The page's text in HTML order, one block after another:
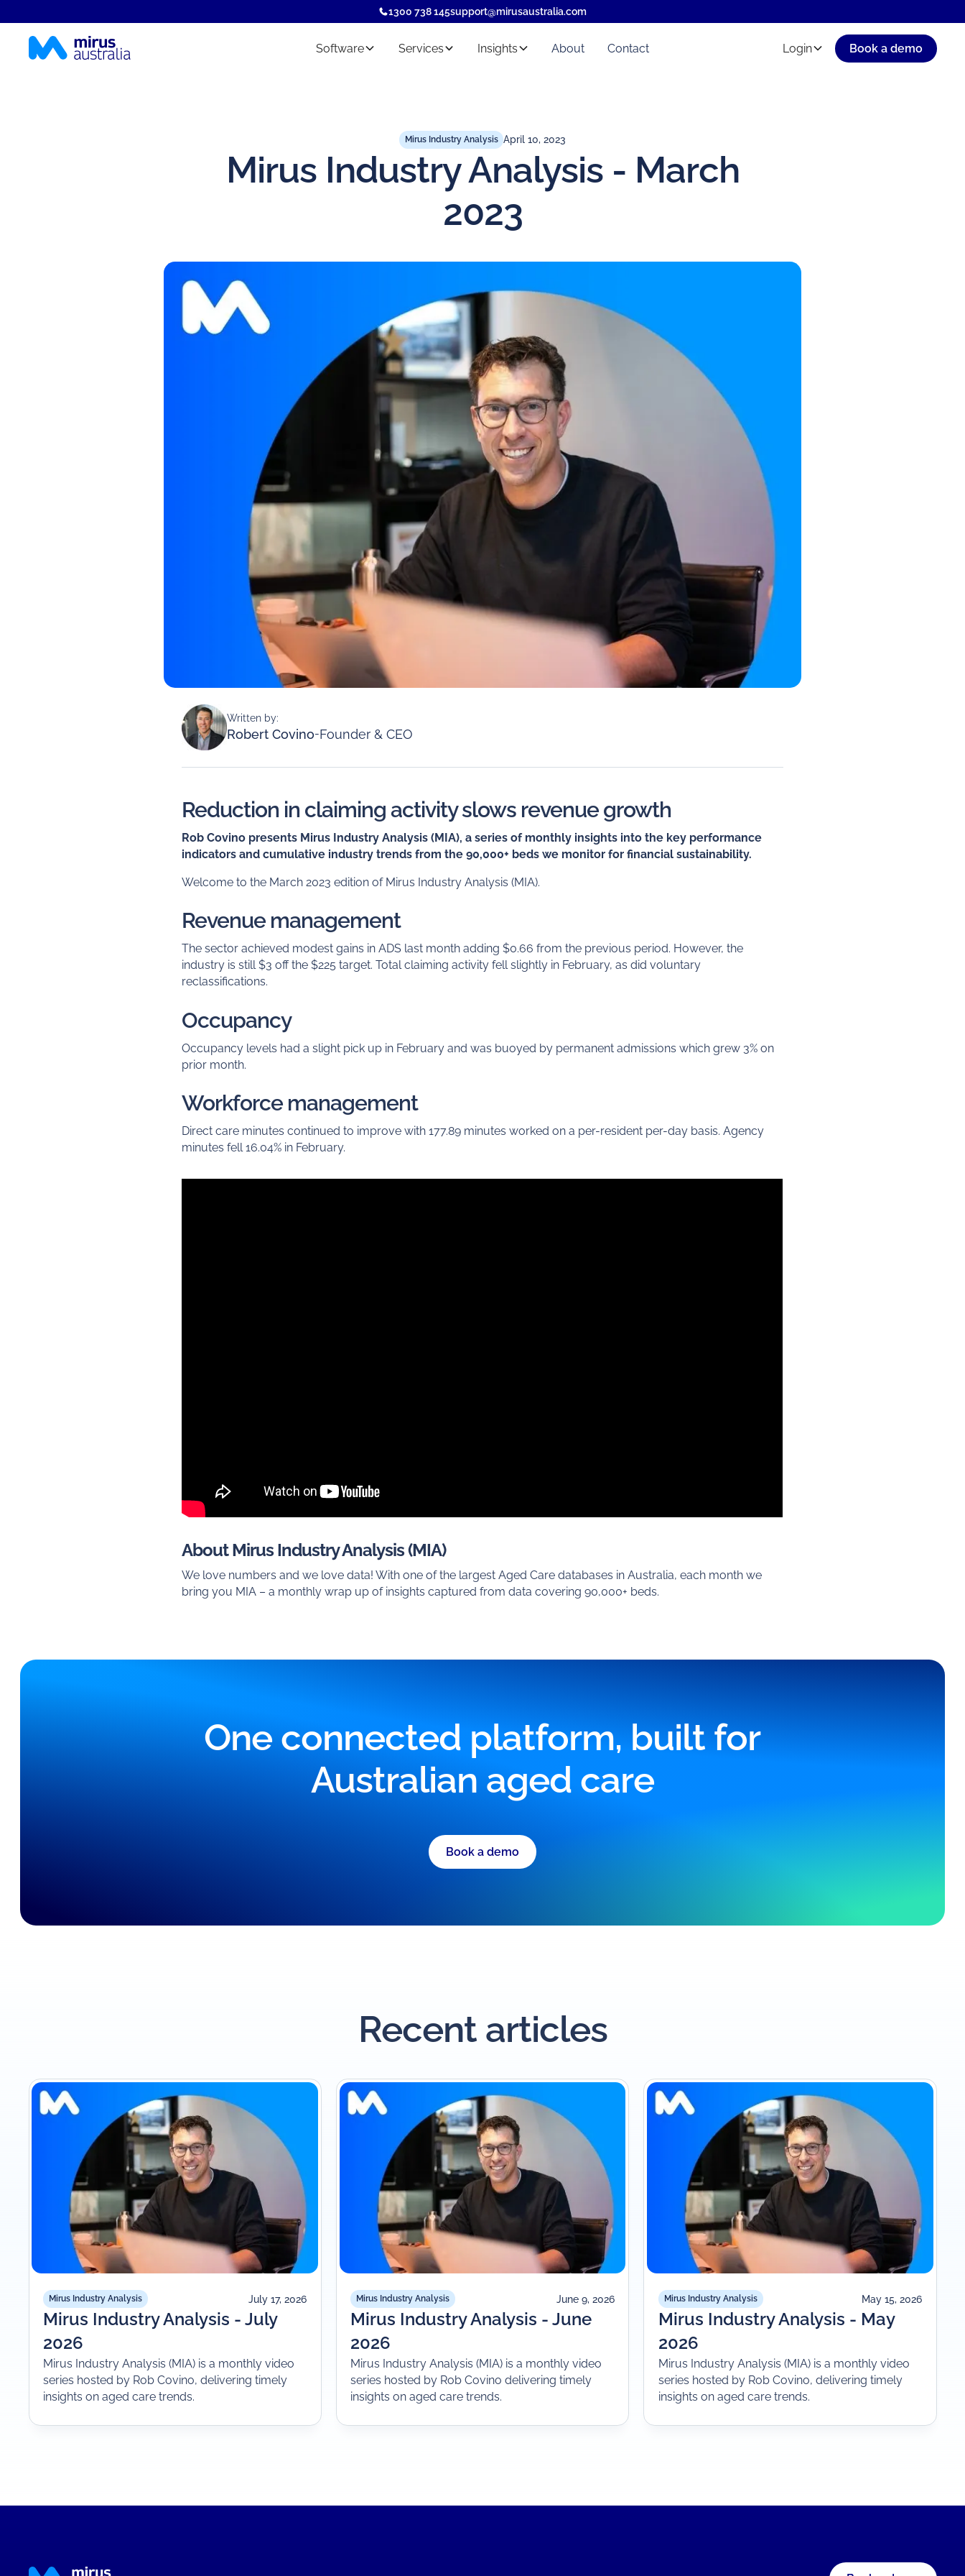
1300 738 145support@mirusaustralia.com
Software Services Insights About Contact Login Book a demo
Mirus Industry Analysis April 10, 2023
Mirus Industry Analysis - March
2023
Written by:
Robert Covino-Founder & CEO
Reduction in claiming activity slows revenue growth
Rob Covino presents Mirus Industry Analysis (MIA), a series of monthly insights into the key performance
indicators and cumulative industry trends from the 90,000+ beds we monitor for financial sustainability.
Welcome to the March 2023 edition of Mirus Industry Analysis (MIA).
Revenue management
The sector achieved modest gains in ADS last month adding $0.66 from the previous period. However, the
industry is still $3 off the $225 target. Total claiming activity fell slightly in February, as did voluntary
reclassifications.
Occupancy
Occupancy levels had a slight pick up in February and was buoyed by permanent admissions which grew 3% on
prior month.
Workforce management
Direct care minutes continued to improve with 177.89 minutes worked on a per-resident per-day basis. Agency
minutes fell 16.04% in February.
About Mirus Industry Analysis (MIA)
We love numbers and we love data! With one of the largest Aged Care databases in Australia, each month we
bring you MIA – a monthly wrap up of insights captured from data covering 90,000+ beds.
One connected platform, built for
Australian aged care
Book a demo
Recent articles
Mirus Industry Analysis July 17, 2026
Mirus Industry Analysis - July
2026
Mirus Industry Analysis (MIA) is a monthly video
series hosted by Rob Covino, delivering timely
insights on aged care trends.
Mirus Industry Analysis June 9, 2026
Mirus Industry Analysis - June
2026
Mirus Industry Analysis (MIA) is a monthly video
series hosted by Rob Covino delivering timely
insights on aged care trends.
Mirus Industry Analysis May 15, 2026
Mirus Industry Analysis - May
2026
Mirus Industry Analysis (MIA) is a monthly video
series hosted by Rob Covino, delivering timely
insights on aged care trends.